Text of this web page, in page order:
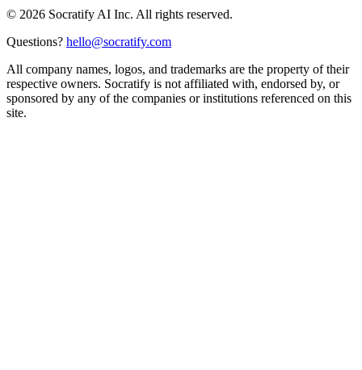
© 2026 Socratify AI Inc. All rights reserved.
Questions? hello@socratify.com
All company names, logos, and trademarks are the property of their
respective owners. Socratify is not affiliated with, endorsed by, or
sponsored by any of the companies or institutions referenced on this
site.